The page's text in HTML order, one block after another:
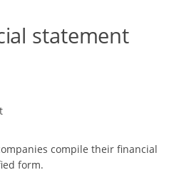
statement
compile their financial
form.